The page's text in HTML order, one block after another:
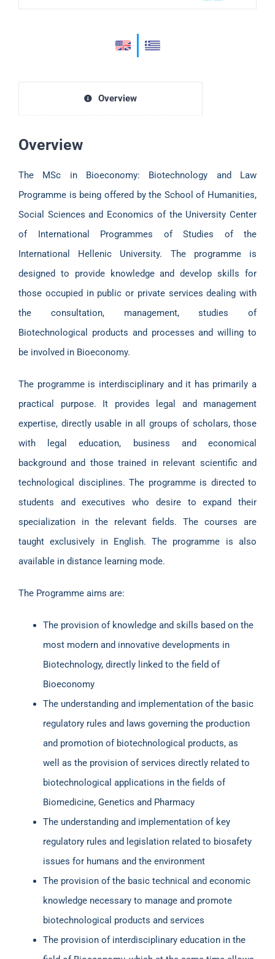
Overview
Overview
The MSc in Bioeconomy: Biotechnology and Law
Programme is being offered by the School of Humanities,
Social Sciences and Economics of the University Center
of International Programmes of Studies of the
International Hellenic University. The programme is
designed to provide knowledge and develop skills for
those occupied in public or private services dealing with
the consultation, management, studies of
Biotechnological products and processes and willing to
be involved in Bioeconomy.
The programme is interdisciplinary and it has primarily a
practical purpose. It provides legal and management
expertise, directly usable in all groups of scholars, those
with legal education, business and economical
background and those trained in relevant scientific and
technological disciplines. The programme is directed to
students and executives who desire to expand their
specialization in the relevant fields. The courses are
taught exclusively in English. The programme is also
available in distance learning mode.
The Programme aims are:
The provision of knowledge and skills based on the
most modern and innovative developments in
Biotechnology, directly linked to the field of
Bioeconomy
The understanding and implementation of the basic
regulatory rules and laws governing the production
and promotion of biotechnological products, as
well as the provision of services directly related to
biotechnological applications in the fields of
Biomedicine, Genetics and Pharmacy
The understanding and implementation of key
regulatory rules and legislation related to biosafety
issues for humans and the environment
The provision of the basic technical and economic
knowledge necessary to manage and promote
biotechnological products and services
The provision of interdisciplinary education in the